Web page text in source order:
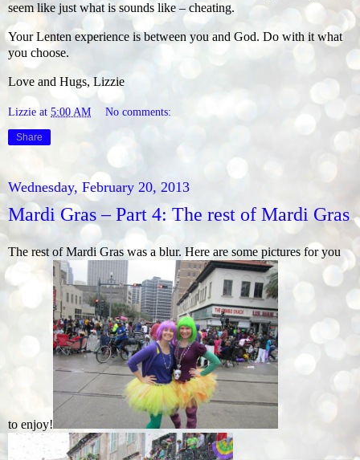
seem like just what is sounds like – cheating.
Your Lenten experience is between you and God. Do with it what
you choose.
Love and Hugs, Lizzie
Lizzie at 5:00 AM No comments:
Share
Wednesday, February 20, 2013
Mardi Gras – Part 4: The rest of Mardi Gras
The rest of Mardi Gras was a blur. Here are some pictures for you
to enjoy!